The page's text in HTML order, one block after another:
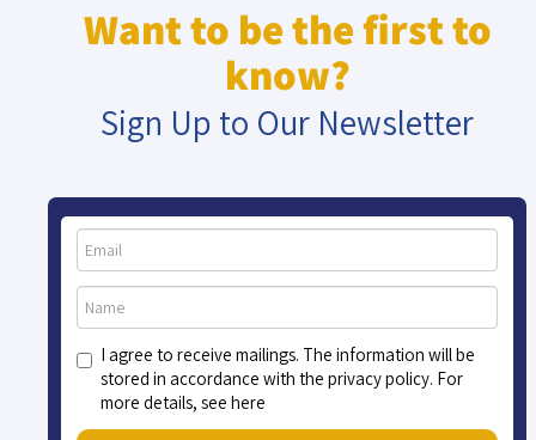
Want to be the first to
know?
Sign Up to Our Newsletter
I agree to receive mailings. The information will be
stored in accordance with the privacy policy. For
more details, see here